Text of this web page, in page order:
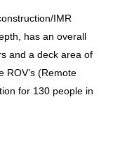
IMR
has an overall
and a deck area of
ROV’s (Remote
for 130 people in